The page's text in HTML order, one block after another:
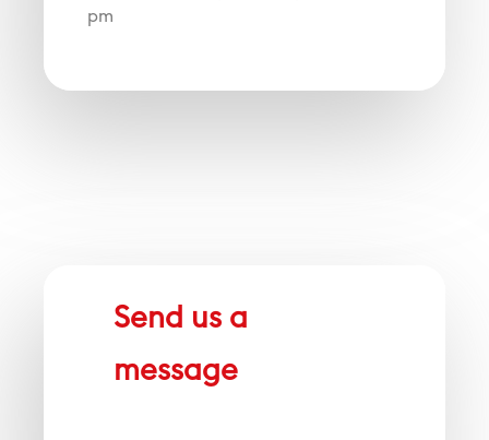
pm
Send us a
message